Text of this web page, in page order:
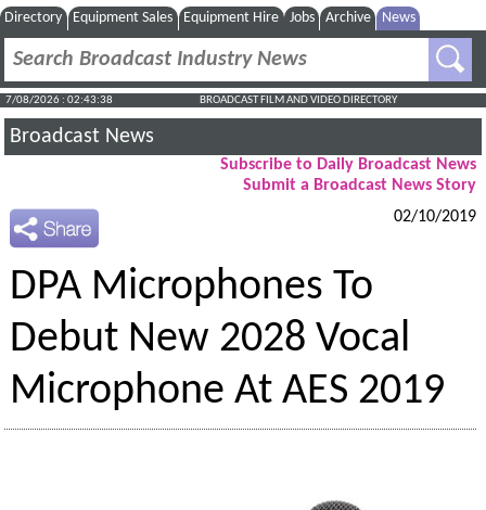
Directory Equipment Sales Equipment Hire Jobs Archive News
7/08/2026 : 02:43:39 BROADCAST FILM AND VIDEO DIRECTORY
Broadcast News
Subscribe to Daily Broadcast News
Submit a Broadcast News Story
02/10/2019
DPA Microphones To
Debut New 2028 Vocal
Microphone At AES 2019